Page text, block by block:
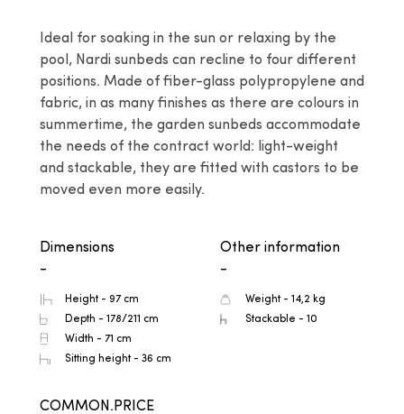
Ideal for soaking in the sun or relaxing by the
pool, Nardi sunbeds can recline to four different
positions. Made of fiber-glass polypropylene and
fabric, in as many finishes as there are colours in
summertime, the garden sunbeds accommodate
the needs of the contract world: light-weight
and stackable, they are fitted with castors to be
moved even more easily.
Dimensions
-
Height - 97 cm
Depth - 178/211 cm
Width - 71 cm
Sitting height - 36 cm
Other information
-
Weight - 14,2 kg
Stackable - 10
COMMON.PRICE